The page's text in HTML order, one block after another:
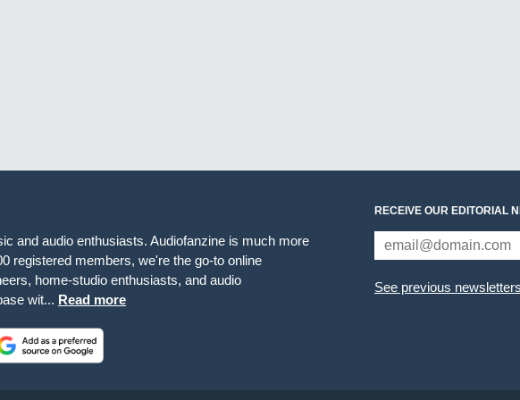
and audio enthusiasts. Audiofanzine is much more
registered members, we're the go-to online
home-studio enthusiasts, and audio
wit... Read more
RECEIVE OUR EDITORIAL
See previous newsletters